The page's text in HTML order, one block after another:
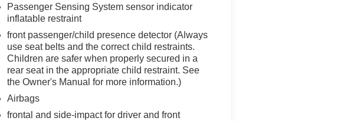
Passenger Sensing System sensor indicator
inflatable restraint
front passenger/child presence detector (Always
use seat belts and the correct child restraints.
Children are safer when properly secured in a
rear seat in the appropriate child restraint. See
the Owner's Manual for more information.)
Airbags
frontal and side-impact for driver and front